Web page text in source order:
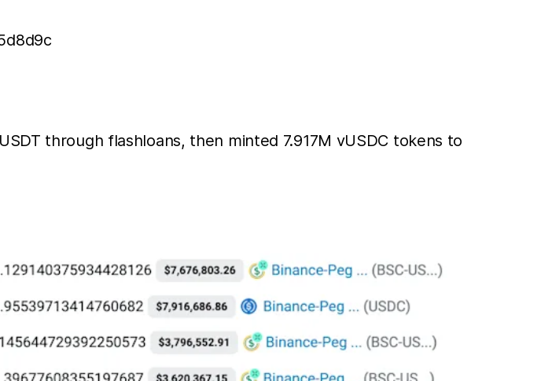
through flashloans, then minted 7.917M vUSDC tokens to